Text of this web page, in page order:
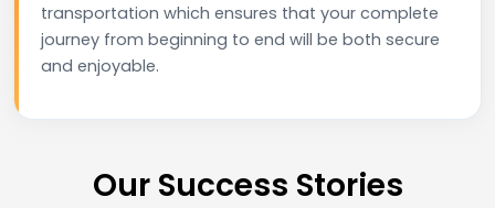
transportation which ensures that your complete
journey from beginning to end will be both secure
and enjoyable.
Our Success Stories